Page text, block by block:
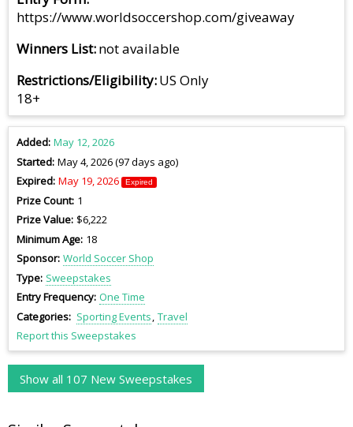
https://www.worldsoccershop.com/giveaway
Winners List not available
Restrictions/Eligibility US Only
18+
Added May 12, 2026
Started May 4, 2026 (97 days ago)
Expired May 19, 2026 Expired
Prize Count 1
Prize Value $6,222
Minimum Age 18
Sponsor World Soccer Shop
Type Sweepstakes
Entry Frequency One Time
Categories
Sporting Events Travel
Report this Sweepstakes
Show all 107 New Sweepstakes